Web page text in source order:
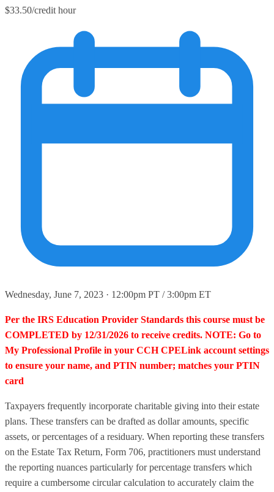
$33.50/credit hour
Wednesday, June 7, 2023 · 12:00pm PT / 3:00pm ET
Per the IRS Education Provider Standards this course must be
COMPLETED by 12/31/2026 to receive credits. NOTE: Go to
My Professional Profile in your CCH CPELink account settings
to ensure your name, and PTIN number; matches your PTIN
card
Taxpayers frequently incorporate charitable giving into their estate
plans. These transfers can be drafted as dollar amounts, specific
assets, or percentages of a residuary. When reporting these transfers
on the Estate Tax Return, Form 706, practitioners must understand
the reporting nuances particularly for percentage transfers which
require a cumbersome circular calculation to accurately claim the